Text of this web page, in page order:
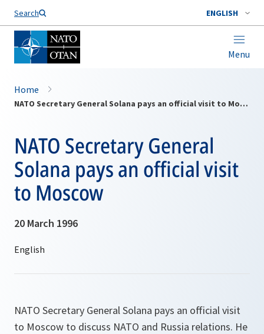
Search ENGLISH
Menu
Home
NATO Secretary General Solana pays an official visit to Moscow
NATO Secretary General
Solana pays an official visit
to Moscow
20 March 1996
NATO Secretary General Solana pays an official visit
to Moscow to discuss NATO and Russia relations. He